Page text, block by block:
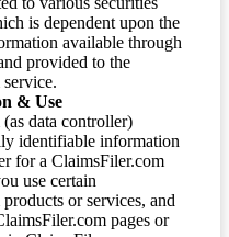
is dependent upon the
available through
provided to the
& Use
data controller)
identifiable information
for a ClaimsFiler.com
use certain
or services, and
pages or